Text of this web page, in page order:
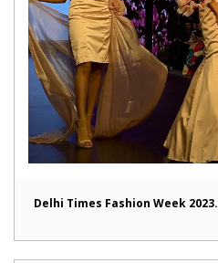
Delhi Times Fashion Week 2023.